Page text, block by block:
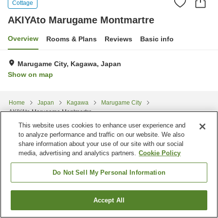
Cottage
AKIYAto Marugame Montmartre
Overview Rooms & Plans Reviews Basic info
Marugame City, Kagawa, Japan
Show on map
Home Japan Kagawa
Marugame City
AKIYAto Marugame Montmartre
Find a room
This website uses cookies to enhance user experience and
to analyze performance and traffic on our website. We also
share information about your use of our site with our social
media, advertising and analytics partners. Cookie Policy
Do Not Sell My Personal Information
Accept All